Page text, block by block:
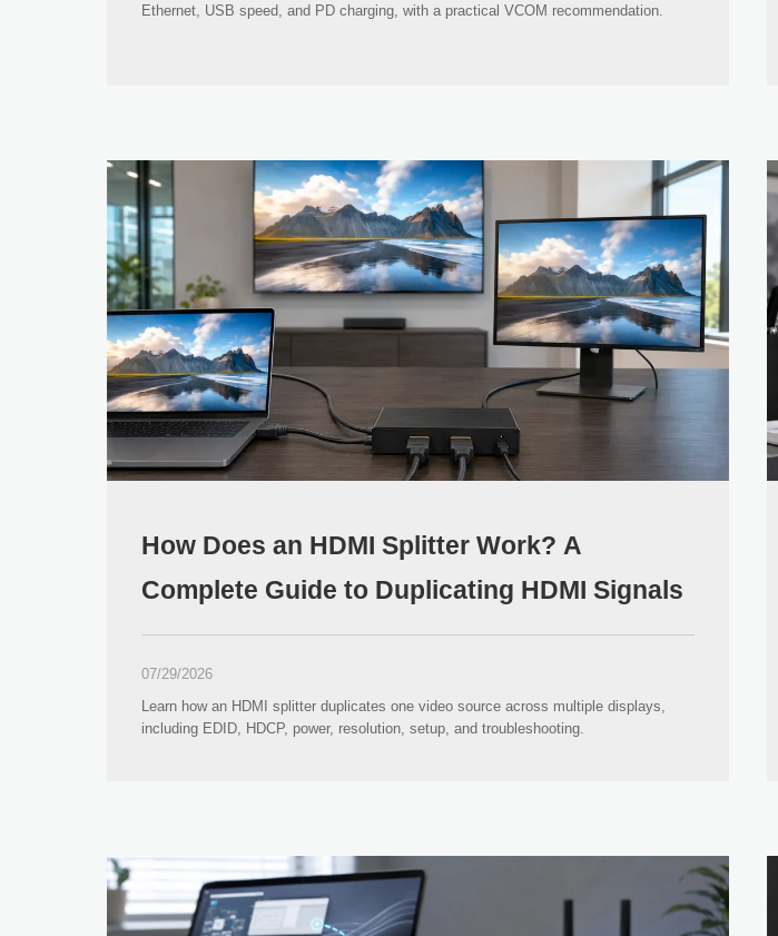
Ethernet, USB speed, and PD charging, with a practical VCOM recommendation.
How Does an HDMI Splitter Work? A
Complete Guide to Duplicating HDMI Signals
07/29/2026
Learn how an HDMI splitter duplicates one video source across multiple displays,
including EDID, HDCP, power, resolution, setup, and troubleshooting.